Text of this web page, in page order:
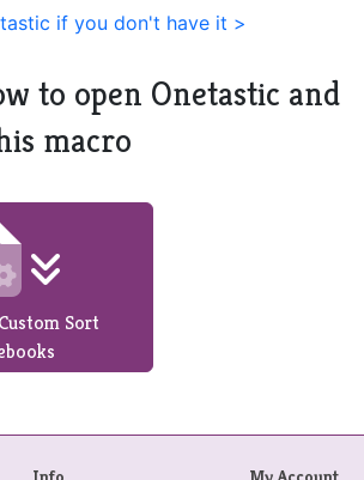
if you don't have it >
to open Onetastic and
macro
Sort